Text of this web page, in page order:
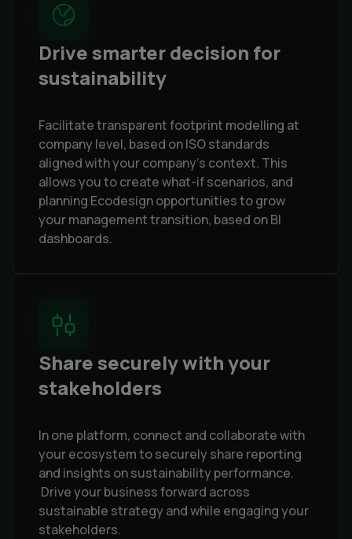
Drive smarter decision for
sustainability
Facilitate transparent footprint modelling at
company level, based on ISO standards
aligned with your company's context. This
allows you to create what-if scenarios, and
planning Ecodesign opportunities to grow
your management transition, based on BI
dashboards.
Share securely with your
stakeholders
In one platform, connect and collaborate with
your ecosystem to securely share reporting
and insights on sustainability performance.
Drive your business forward across
sustainable strategy and while engaging your
stakeholders.